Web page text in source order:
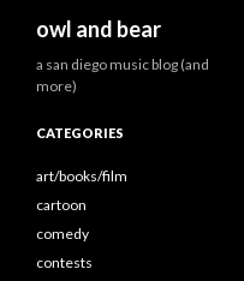
owl and bear
a san diego music blog (and
more)
CATEGORIES
art/books/film
cartoon
comedy
contests